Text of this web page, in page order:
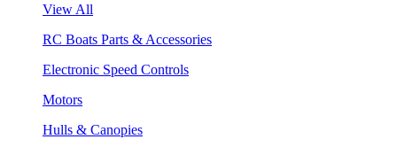
View All
RC Boats Parts & Accessories
Electronic Speed Controls
Motors
Hulls & Canopies